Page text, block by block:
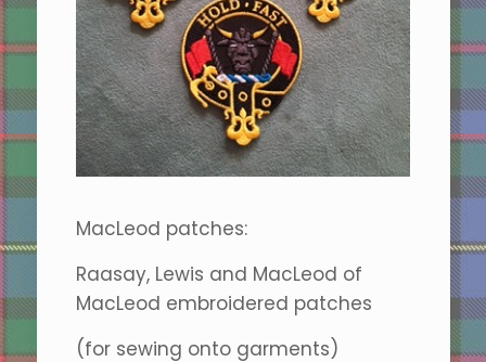
MacLeod patches:
Raasay, Lewis and MacLeod of
MacLeod embroidered patches
(for sewing onto garments)